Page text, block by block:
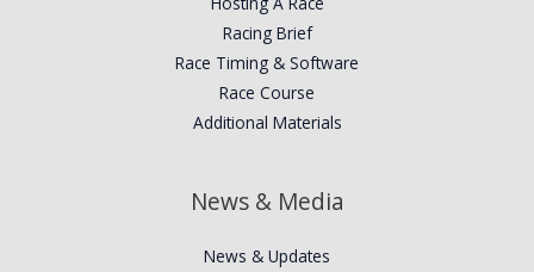
Racing Brief
Race Timing & Software
Race Course
Additional Materials
News & Media
News & Updates